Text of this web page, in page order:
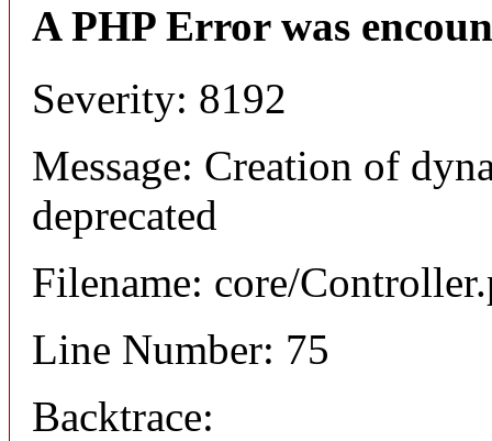
A PHP Error was
Severity: 8192
Message: Creation of
deprecated
Filename: core/
Line Number: 75
Backtrace: